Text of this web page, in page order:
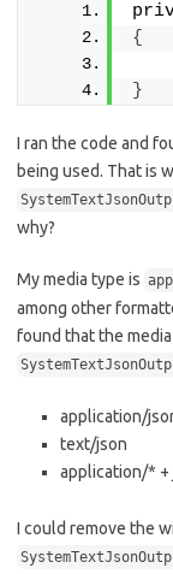
{
}
I ran the code and
being used. That is
why?
My media type is
among other
found that the
application/
text/json
application/* +
I could remove the